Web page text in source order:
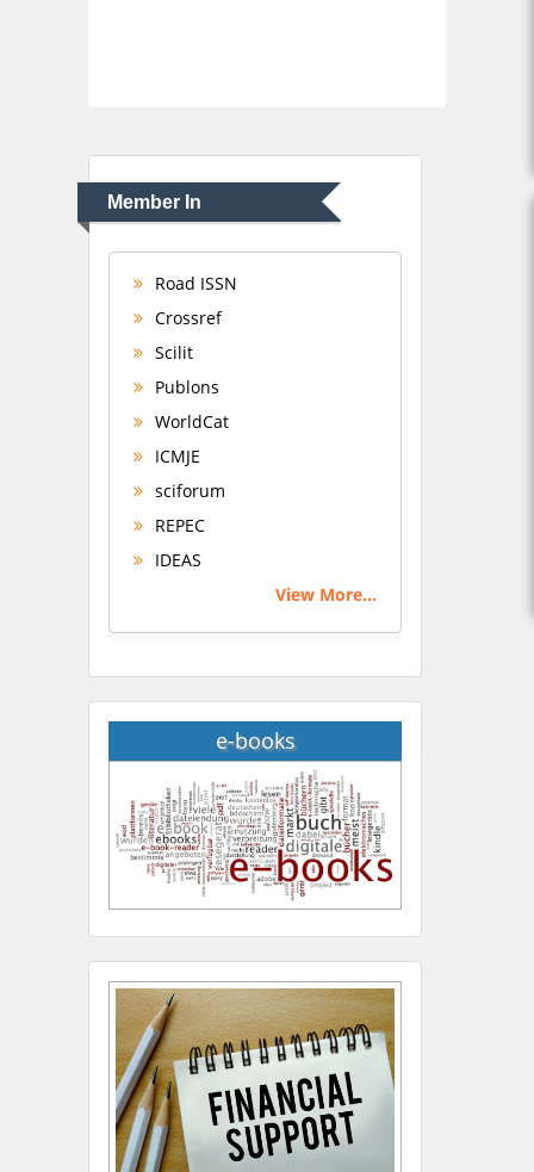
Member In
Road ISSN
Crossref
Scilit
Publons
WorldCat
ICMJE
sciforum
REPEC
IDEAS
View More...
e-books
Hany Atalah
Minimally Invasive
Surgery
Mercer University
school of Medicine, USA
Abu-Hussein